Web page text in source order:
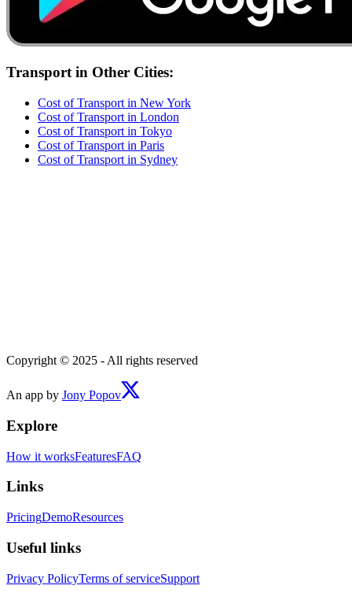
Transportin Other Cities:
Cost ofTransport in New York
Cost ofTransport in London
Cost ofTransport in Tokyo
Cost ofTransport in Paris
Cost ofTransport in Sydney
Copyright © 2025 - All rights reserved
An app by Jony Popov
Explore
How it worksFeaturesFAQ
Links
PricingDemoResources
Useful links
Privacy PolicyTerms of serviceSupport